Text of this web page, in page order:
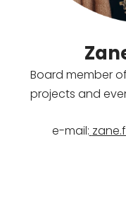
Board member
projects and
e-mail: